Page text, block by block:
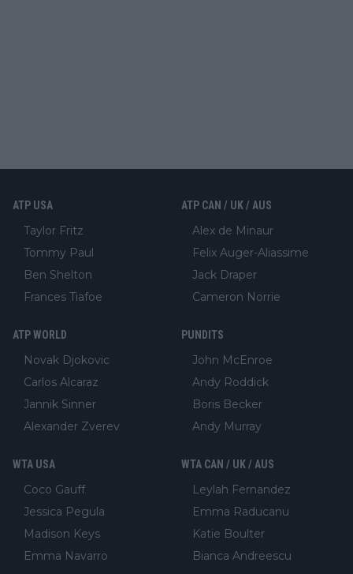
ATP USA
Taylor Fritz
Tommy Paul
Ben Shelton
Frances Tiafoe
ATP CAN / UK / AUS
Alex de Minaur
Felix Auger-Aliassime
Jack Draper
Cameron Norrie
ATP WORLD
Novak Djokovic
Carlos Alcaraz
Jannik Sinner
Alexander Zverev
PUNDITS
John McEnroe
Andy Roddick
Boris Becker
Andy Murray
WTA USA
Coco Gauff
Jessica Pegula
Madison Keys
Emma Navarro
WTA CAN / UK / AUS
Leylah Fernandez
Emma Raducanu
Katie Boulter
Bianca Andreescu